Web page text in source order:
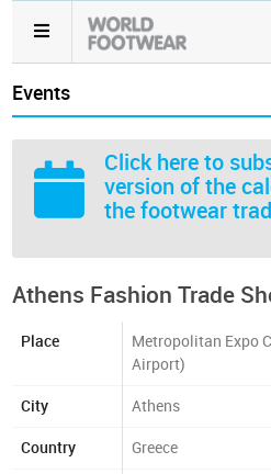
Events
Click here to
version of the
the footwear
Athens Fashion Trade
Place
Metropolitan Expo
Airport)
City Athens
Country Greece